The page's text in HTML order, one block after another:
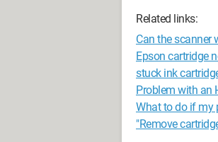
Related links:
Can the scanner
Epson cartridge
stuck ink
Problem with an
What to do if my
"Remove